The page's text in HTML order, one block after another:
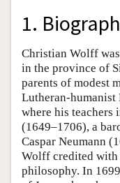
1.
Christian Wolff
in the province of
parents of modest
Lutheran-humanist
where his teachers
(1649–1706), a
Caspar Neumann
Wolff credited with
philosophy. In